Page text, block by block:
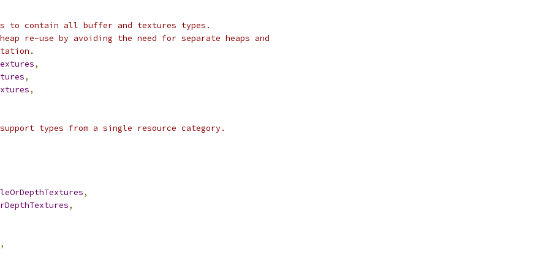
to contain all buffer and textures types.
re-use by avoiding the need for separate heaps and
,
,
,
types from a single resource category.
,
,
,